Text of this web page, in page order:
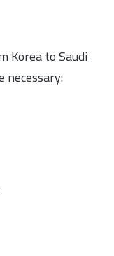
Korea to Saudi